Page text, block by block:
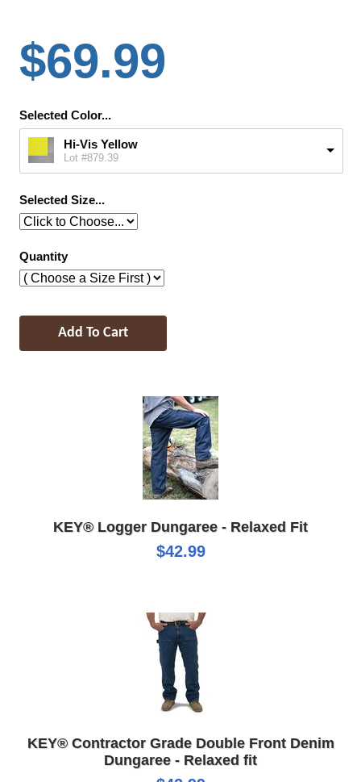
$69.99
Selected Color...
Hi-Vis Yellow
Lot #879.39
Selected Size...
Quantity
KEY® Logger Dungaree - Relaxed Fit
$42.99
KEY® Contractor Grade Double Front Denim
Dungaree - Relaxed fit